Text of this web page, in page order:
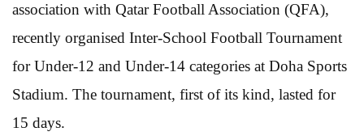
association with Qatar Football Association (QFA),
recently organised Inter-School Football Tournament
for Under-12 and Under-14 categories at Doha Sports
Stadium. The tournament, first of its kind, lasted for
15 days.